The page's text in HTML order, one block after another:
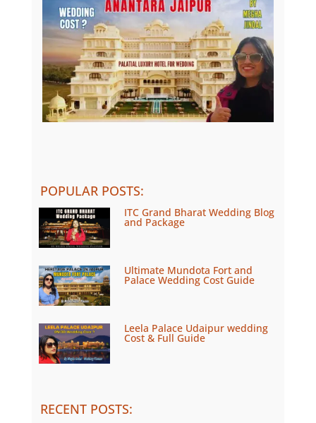
POPULAR POSTS:
ITC Grand Bharat Wedding Blog
and Package
Ultimate Mundota Fort and
Palace Wedding Cost Guide
Leela Palace Udaipur wedding
Cost & Full Guide
RECENT POSTS: